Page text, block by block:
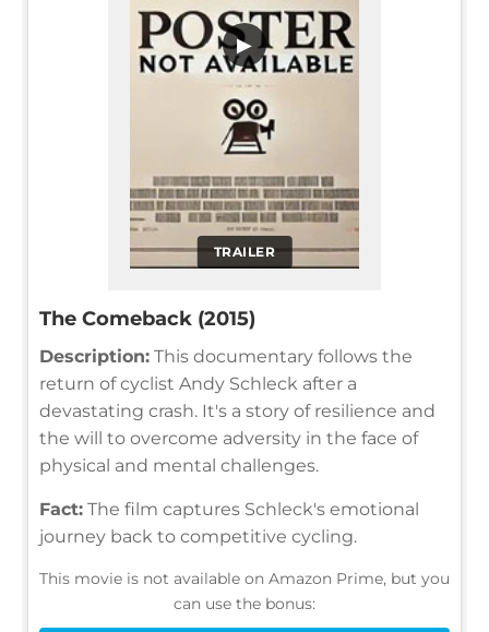
TRAILER
▶
The Comeback (2015)
Description: This documentary follows the
return of cyclist Andy Schleck after a
devastating crash. It's a story of resilience and
the will to overcome adversity in the face of
physical and mental challenges.
Fact: The film captures Schleck's emotional
journey back to competitive cycling.
This movie is not available on Amazon Prime, but you
can use the bonus: